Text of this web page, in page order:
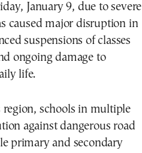
January 9, due to severe
caused major disruption in
suspensions of classes
ongoing damage to
life.
region, schools in multiple
against dangerous road
primary and secondary